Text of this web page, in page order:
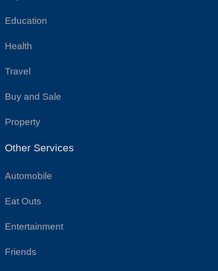
Education
Health
Travel
Buy and Sale
Property
Other Services
Automobile
Eat Outs
Entertainment
Friends